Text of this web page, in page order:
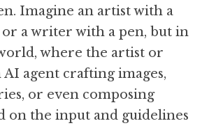
Imagine an artist with a
a writer with a pen, but in
where the artist or
agent crafting images,
or even composing
on the input and guidelines